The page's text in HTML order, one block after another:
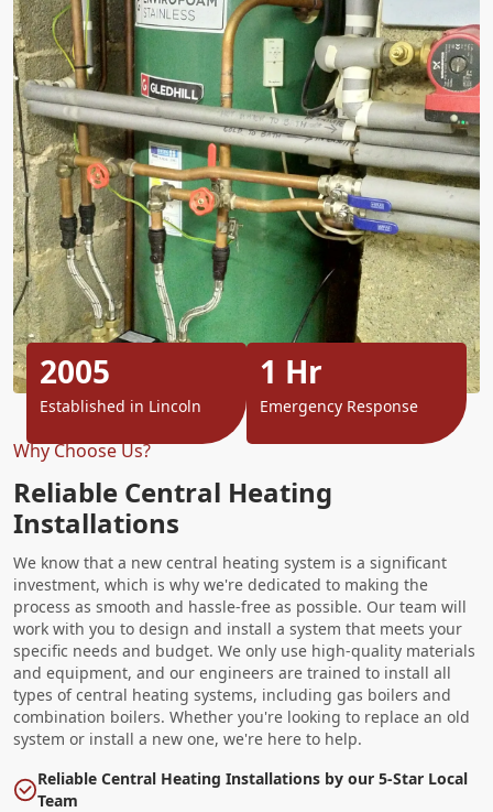
Why Choose Us?
Reliable Central Heating
Installations
We know that a new central heating system is a significant
investment, which is why we're dedicated to making the
process as smooth and hassle-free as possible. Our team will
work with you to design and install a system that meets your
specific needs and budget. We only use high-quality materials
and equipment, and our engineers are trained to install all
types of central heating systems, including gas boilers and
combination boilers. Whether you're looking to replace an old
system or install a new one, we're here to help.
Reliable Central Heating Installations by our 5-Star Local
Team
2005
Established in Lincoln
1 Hr
Emergency Response